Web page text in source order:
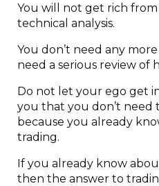
You will not get rich
technical analysis.
You don’t need any
need a serious review of
Do not let your ego get
you that you don’t need
because you already
trading.
If you already know
then the answer to